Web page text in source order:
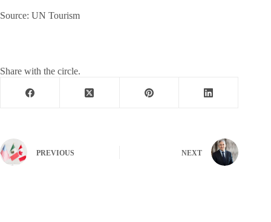
Source: UN Tourism
Share with the circle.
PREVIOUS NEXT